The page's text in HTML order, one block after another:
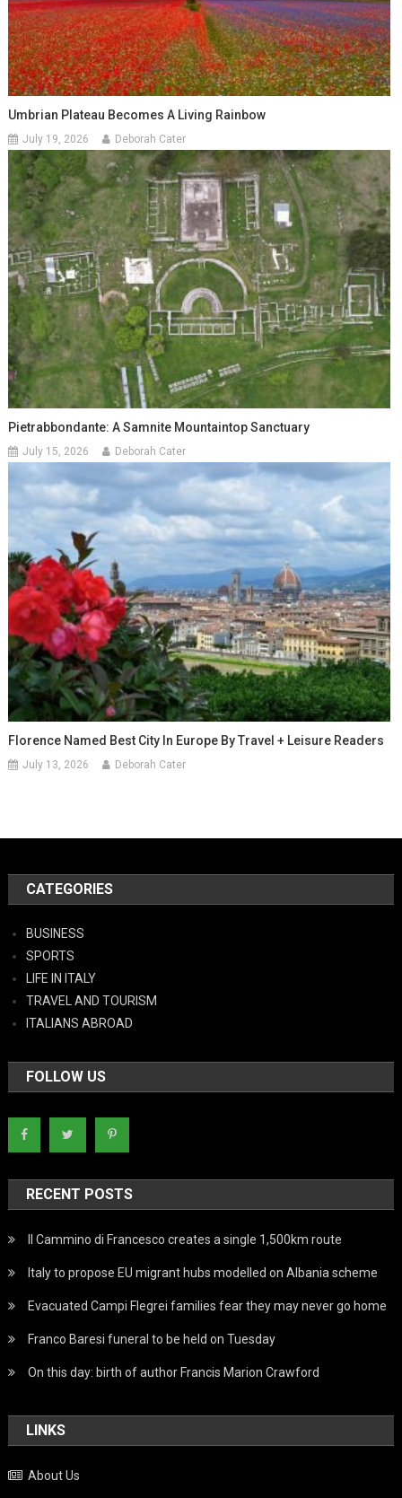
Umbrian Plateau Becomes A Living Rainbow
July 19, 2026 Deborah Cater
Pietrabbondante: A Samnite Mountaintop Sanctuary
July 15, 2026 Deborah Cater
Florence Named Best City In Europe By Travel + Leisure Readers
July 13, 2026 Deborah Cater
CATEGORIES
BUSINESS
SPORTS
LIFE IN ITALY
TRAVEL AND TOURISM
ITALIANS ABROAD
FOLLOW US
RECENT POSTS
Il Cammino di Francesco creates a single 1,500km route
Italy to propose EU migrant hubs modelled on Albania scheme
Evacuated Campi Flegrei families fear they may never go home
Franco Baresi funeral to be held on Tuesday
On this day: birth of author Francis Marion Crawford
LINKS
About Us